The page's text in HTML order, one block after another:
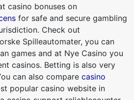
casino bonuses on
for safe and secure gambling
Check out
Spilleautomater, you can
games and at Nye Casino you
casinos. Betting is also very
can also compare casino
popular casino website in